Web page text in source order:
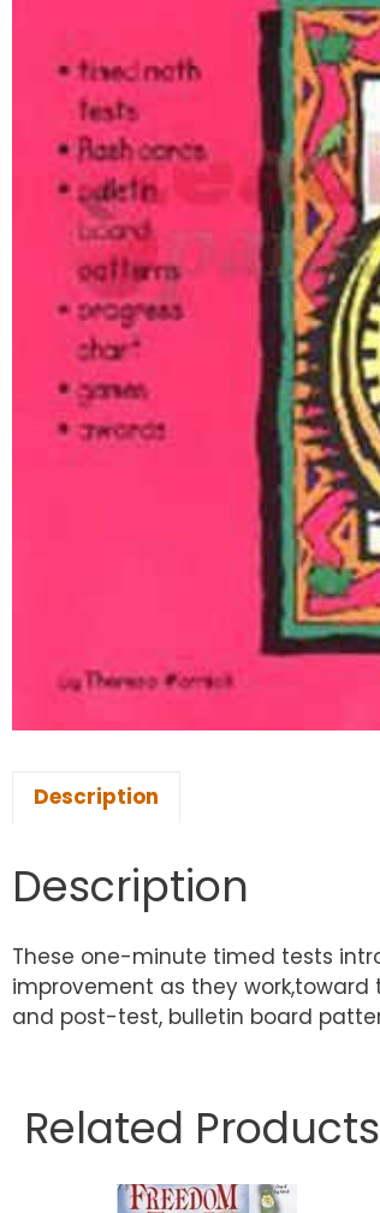
Description
Description
These one-minute timed tests
improvement as they
and post-test, bulletin board
Related Products